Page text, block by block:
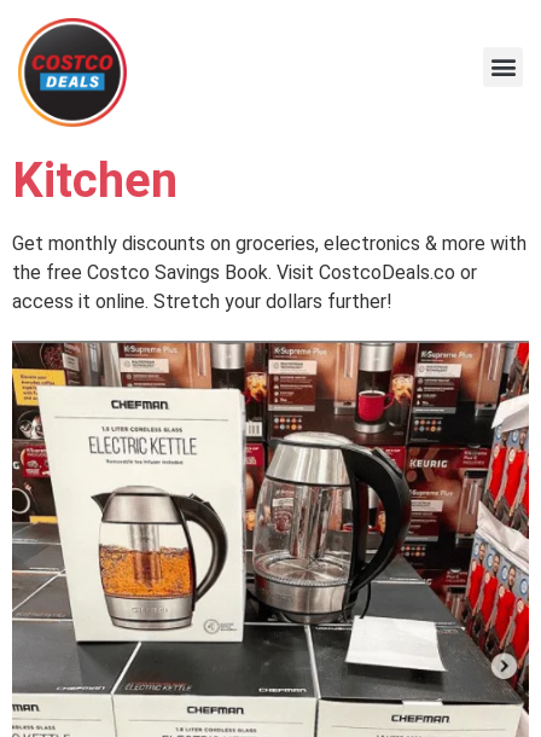
Kitchen
Get monthly discounts on groceries, electronics & more with
the free Costco Savings Book. Visit CostcoDeals.co or
access it online. Stretch your dollars further!